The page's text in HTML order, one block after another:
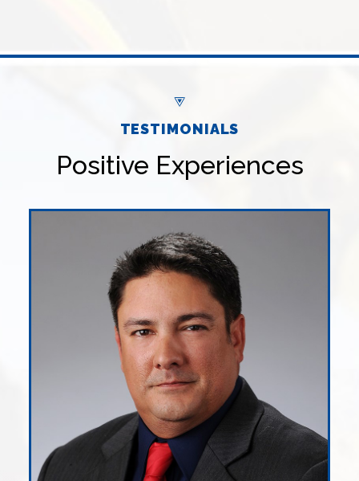
TESTIMONIALS
Positive Experiences